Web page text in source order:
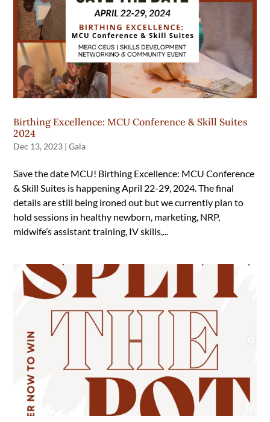
Birthing Excellence: MCU Conference & Skill Suites
2024
Dec 13, 2023 |Gala
Save the date MCU! Birthing Excellence: MCU Conference
& Skill Suites is happening April 22-29, 2024. The final
details are still being ironed out but we currently plan to
hold sessions in healthy newborn, marketing, NRP,
midwife’s assistant training, IV skills,...